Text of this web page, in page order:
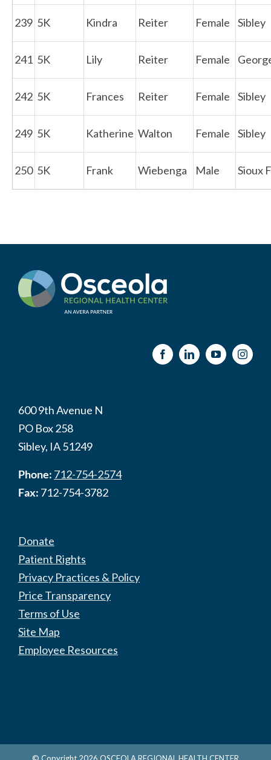
239 5K Kindra Reiter Female Sibley
241 5K Lily Reiter Female
242 5K Frances Reiter Female Sibley
249 5K Katherine Walton Female Sibley
250 5K Frank Wiebenga Male Sioux
600 9th Avenue N
PO Box 258
Sibley, IA 51249
Phone: 712-754-2574
Fax: 712-754-3782
Donate
Patient Rights
Privacy Practices & Policy
Price Transparency
Terms of Use
Site Map
Employee Resources
© Copyright 2026 OSCEOLA REGIONAL HEALTH CENTER